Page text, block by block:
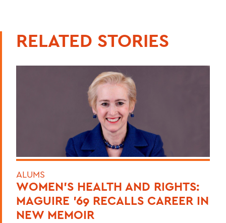
RELATED STORIES
ALUMS
WOMEN'S HEALTH AND RIGHTS:
MAGUIRE '69 RECALLS CAREER IN
NEW MEMOIR